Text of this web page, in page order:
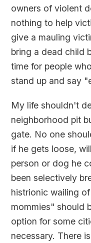
owners of violent
nothing to help
give a mauling
bring a dead child
time for people
stand up and say
My life shouldn't
neighborhood pit
gate. No one
if he gets loose,
person or dog he
been selectively
histrionic wailing
mommies" should
option for some
necessary. There